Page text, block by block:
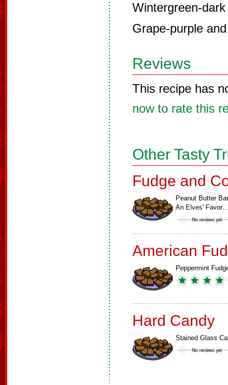
Wintergreen-
Grape-purple
Reviews
This recipe has
now to rate this
Other Tasty
Fudge and
Peanut Butter
An Elves'
American
Peppermint
Hard Candy
Stained Glass